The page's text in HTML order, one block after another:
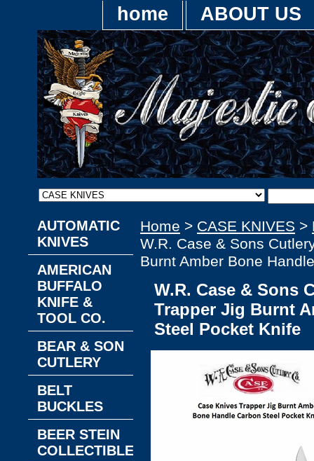
home ABOUT US
Home > CASE KNIVES >
W.R. Case & Sons
Burnt Amber Bone
W.R. Case & Sons
Trapper Jig Burnt
Steel Pocket Knife
AUTOMATIC
KNIVES
AMERICAN
BUFFALO
KNIFE &
TOOL CO.
BEAR & SON
CUTLERY
BELT
BUCKLES
BEER STEIN
COLLECTIBLES